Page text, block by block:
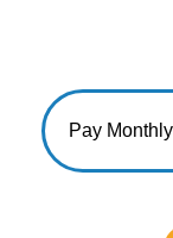
Pay Monthly